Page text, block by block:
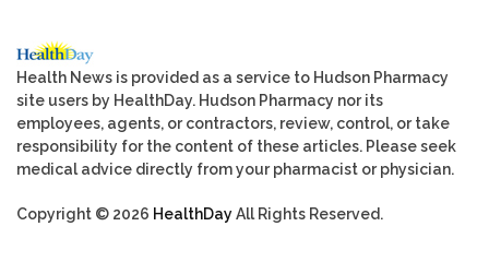
Health News is provided as a service to Hudson Pharmacy
site users by HealthDay. Hudson Pharmacy nor its
employees, agents, or contractors, review, control, or take
responsibility for the content of these articles. Please seek
medical advice directly from your pharmacist or physician.
Copyright © 2026 HealthDayAll Rights Reserved.